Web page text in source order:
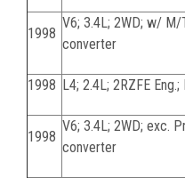
1998
V6; 3.4L; 2WD; w/
converter
1998 L4; 2.4L; 2RZFE
1998
V6; 3.4L; 2WD; exc.
converter